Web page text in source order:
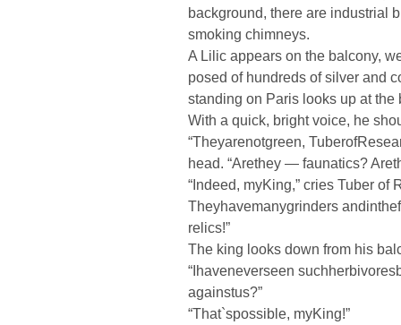
background, there are industrial
smoking chimneys.
A Lilic appears on the balcony,
posed of hundreds of silver and
standing on Paris looks up at
With a quick, bright voice, he
“Theyarenotgreen,
head. “Arethey — faunatics?
“Indeed, myKing,” cries Tuber of
Theyhavemanygrinders
relics!”
The king looks down from his
“Ihaveneverseen
againstus?”
“That`spossible, myKing!”